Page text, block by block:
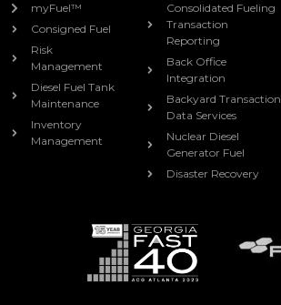
myFuel™
Consigned Fuel
Risk
Management
Diesel Fuel Tank
Maintenance
Inventory
Management
Consolidated Fueling
Transaction
Reporting
Back Office
Integration
Backyard Transaction
Data Services
Nuclear Diesel
Generator Fuel
Disaster Recovery